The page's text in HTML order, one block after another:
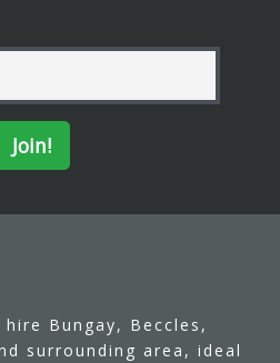
Bungay, Beccles,
surrounding area, ideal